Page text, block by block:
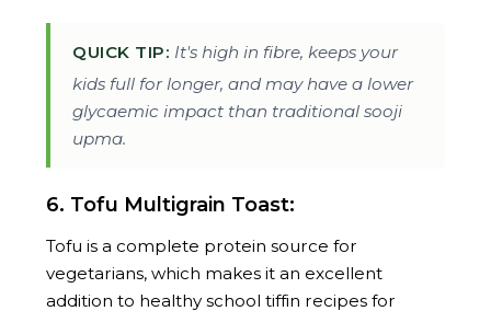
QUICK TIP: It's high in fibre, keeps your
kids full for longer, and may have a lower
glycaemic impact than traditional sooji
upma.
6. Tofu Multigrain Toast:
Tofu is a complete protein source for
vegetarians, which makes it an excellent
addition to healthy school tiffin recipes for